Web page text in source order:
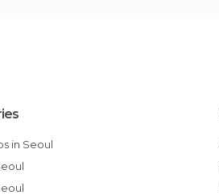
in Seoul